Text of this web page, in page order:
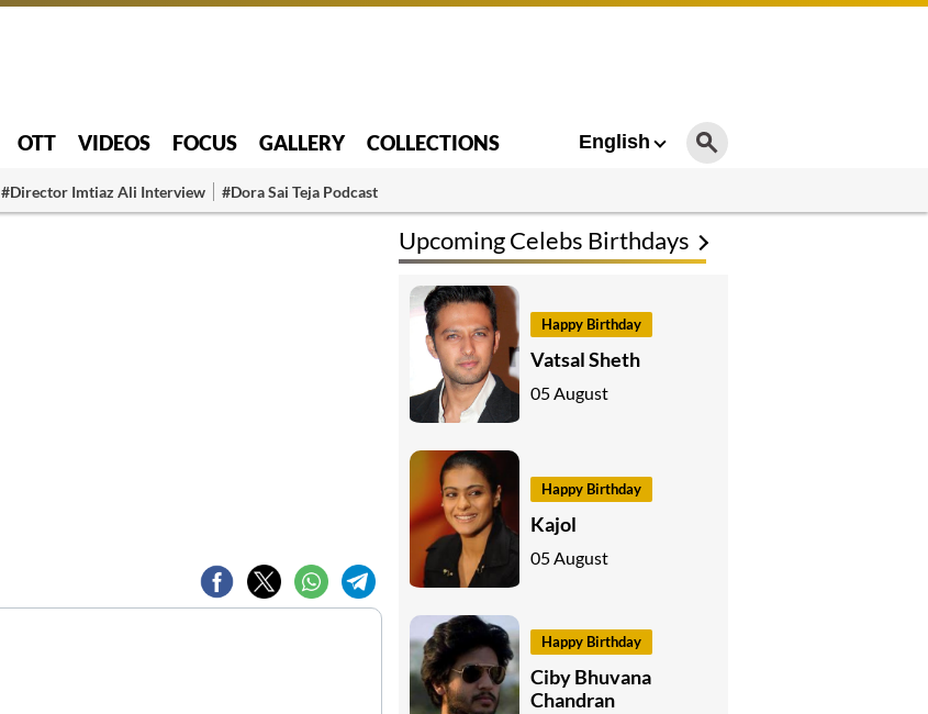
OTT VIDEOS FOCUS GALLERY COLLECTIONS English
#Director Imtiaz Ali Interview #Dora Sai Teja Podcast
Upcoming Celebs Birthdays
Happy Birthday
Vatsal Sheth
05 August
Happy Birthday
Kajol
05 August
Happy Birthday
Ciby Bhuvana
Chandran